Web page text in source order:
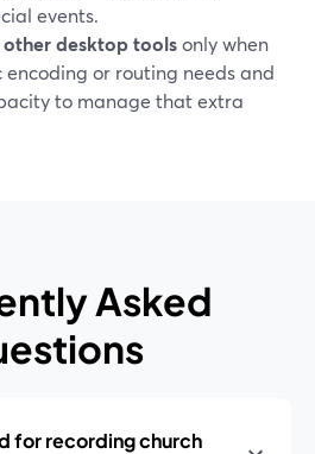
events.
other desktop toolsonly when
encoding or routing needs and
to manage that extra
Asked
for recording church